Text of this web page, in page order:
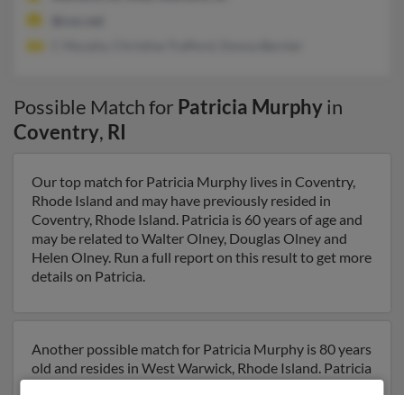
Possible Match for Patricia Murphyin
Coventry, RI
Our top match for Patricia Murphy lives in Coventry,
Rhode Island and may have previously resided in
Coventry, Rhode Island. Patricia is 60 years of age and
may be related to Walter Olney, Douglas Olney and
Helen Olney. Run a full report on this result to get more
details on Patricia.
Another possible match for Patricia Murphy is 80 years
old and resides in West Warwick, Rhode Island. Patricia